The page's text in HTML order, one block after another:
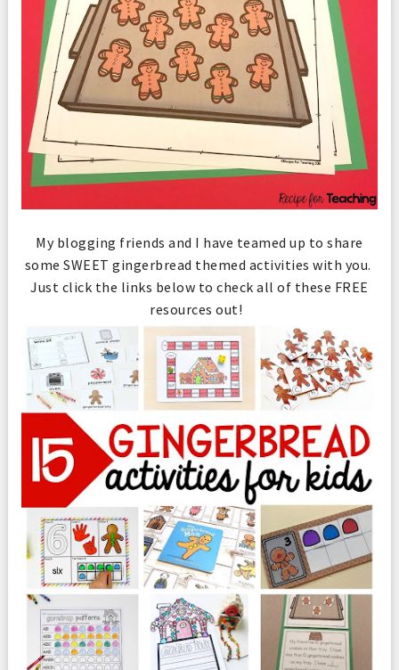
My blogging friends and I have teamed up to share
some SWEET gingerbread themed activities with you.
Just click the links below to check all of these FREE
resources out!